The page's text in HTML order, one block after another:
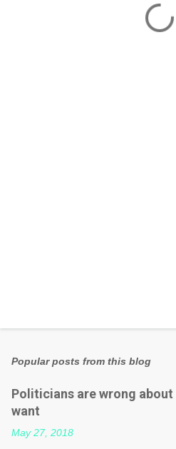
Popular posts from this blog
Politicians are wrong
want
May 27, 2018